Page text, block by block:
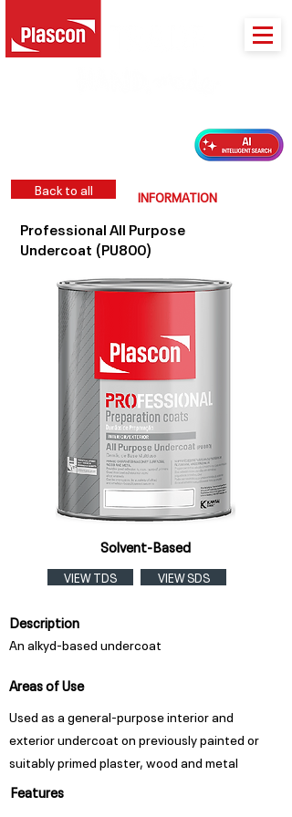
Back to all INFORMATION
Professional All Purpose
Undercoat (PU800)
Solvent-Based
VIEW TDS VIEW SDS
Description
An alkyd-based undercoat
Areas of Use
Used as a general-purpose interior and
exterior undercoat on previously painted or
suitably primed plaster, wood and metal
Features